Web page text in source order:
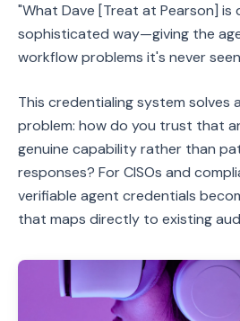
"What Dave [Treat at Pearson] is
sophisticated way—giving the
workflow problems it's never
This credentialing system solves
problem: how do you trust that
genuine capability rather than
responses? For CISOs and
verifiable agent credentials
that maps directly to existing